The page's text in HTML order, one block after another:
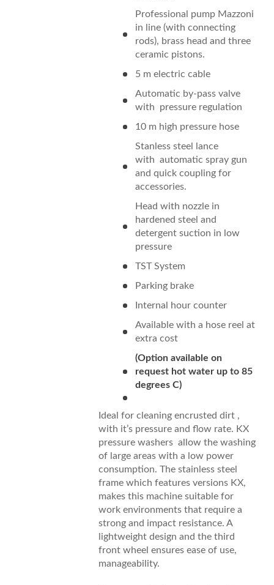
Professional pump Mazzoni
in line (with connecting
rods), brass head and three
ceramic pistons.
5 m electric cable
Automatic by-pass valve
with pressure regulation
10 m high pressure hose
Stanless steel lance
with automatic spray gun
and quick coupling for
accessories.
Head with nozzle in
hardened steel and
detergent suction in low
pressure
TST System
Parking brake
Internal hour counter
Available with a hose reel at
extra cost
(Option available on
request hot water up to 85
degrees C)
Ideal for cleaning encrusted dirt ,
with it’s pressure and flow rate. KX
pressure washers allow the washing
of large areas with a low power
consumption. The stainless steel
frame which features versions KX,
makes this machine suitable for
work environments that require a
strong and impact resistance. A
lightweight design and the third
front wheel ensures ease of use,
manageability.